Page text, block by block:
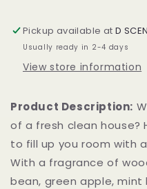
Jar
Jar
Pickup available atD
Usually ready in 2-4 days
View store information
Product Description:
of a fresh clean house?
to fill up you room with
With a fragrance of
bean, green apple, mint